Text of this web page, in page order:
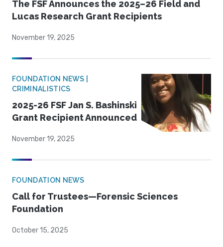
The FSF Announces the 2025–26 Field and
Lucas Research Grant Recipients
November 19, 2025
FOUNDATION NEWS |
CRIMINALISTICS
2025-26 FSF Jan S. Bashinski
Grant Recipient Announced
November 19, 2025
FOUNDATION NEWS
Call for Trustees—Forensic Sciences
Foundation
October 15, 2025